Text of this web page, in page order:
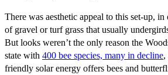
There was aesthetic appeal to this set-up, in
of gravel or turf grass that usually
But looks weren’t the only reason the
state with 400 bee species, many in decline,
friendly solar energy offers bees and